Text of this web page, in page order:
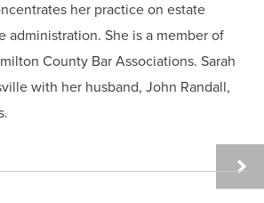
her practice on estate
administration. She is a member of
County Bar Associations. Sarah
with her husband, John Randall,